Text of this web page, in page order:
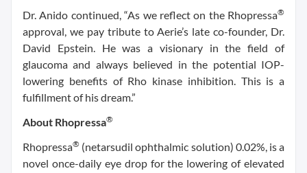
Dr. Anido continued, “As we reflect on the Rhopressa®
approval, we pay tribute to Aerie’s late co-founder, Dr.
David Epstein. He was a visionary in the field of
glaucoma and always believed in the potential IOP-
lowering benefits of Rho kinase inhibition. This is a
fulfillment of his dream.”
About Rhopressa®
Rhopressa® (netarsudil ophthalmic solution) 0.02%, is a
novel once-daily eye drop for the lowering of elevated